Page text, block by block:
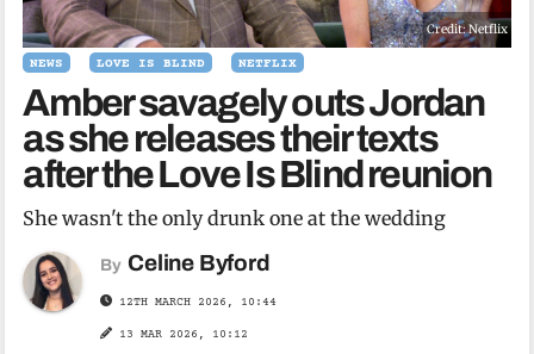
Credit: Netflix
NEWS LOVE IS BLIND NETFLIX
Amber savagely outs Jordan
as she releases their texts
after the Love Is Blind reunion
She wasn't the only drunk one at the wedding
By Celine Byford
12TH MARCH 2026, 10:44
13 MAR 2026, 10:12